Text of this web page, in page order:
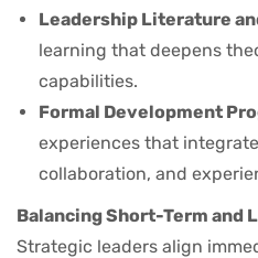
Leadership Literature
learning that deepens
capabilities.
Formal Development
experiences that
collaboration, and
Balancing Short-Term and
Strategic leaders align